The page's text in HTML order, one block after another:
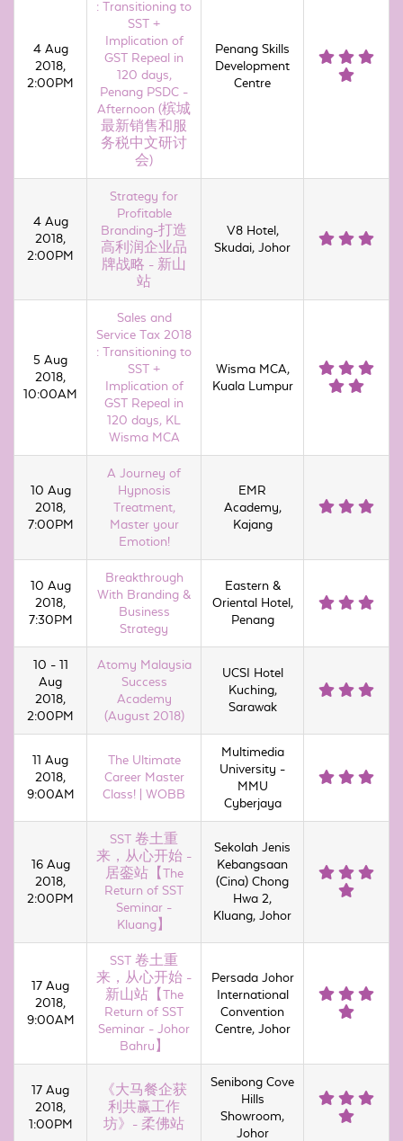
4 Aug
2018,
2:00PM
: Transitioning to
SST +
Implication of
GST Repeal in
120 days,
Penang PSDC -
Afternoon (槟城
最新销售和服
务税中文研讨
会)
Penang Skills
Development
Centre
4 Aug
2018,
2:00PM
Strategy for
Profitable
Branding-打造
高利润企业品
牌战略 - 新山
站
V8 Hotel,
Skudai, Johor
5 Aug
2018,
10:00AM
Sales and
Service Tax 2018
: Transitioning to
SST +
Implication of
GST Repeal in
120 days, KL
Wisma MCA
Wisma MCA,
Kuala Lumpur
10 Aug
2018,
7:00PM
A Journey of
Hypnosis
Treatment,
Master your
Emotion!
EMR
Academy,
Kajang
10 Aug
2018,
7:30PM
Breakthrough
With Branding &
Business
Strategy
Eastern &
Oriental Hotel,
Penang
10 - 11
Aug
2018,
2:00PM
Atomy Malaysia
Success
Academy
(August 2018)
UCSI Hotel
Kuching,
Sarawak
11 Aug
2018,
9:00AM
The Ultimate
Career Master
Class! | WOBB
Multimedia
University -
MMU
Cyberjaya
16 Aug
2018,
2:00PM
SST 卷土重
来，从心开始 -
居銮站【The
Return of SST
Seminar -
Kluang】
Sekolah Jenis
Kebangsaan
(Cina) Chong
Hwa 2,
Kluang, Johor
17 Aug
2018,
9:00AM
SST 卷土重
来，从心开始 -
新山站【The
Return of SST
Seminar - Johor
Bahru】
Persada Johor
International
Convention
Centre, Johor
17 Aug
2018,
1:00PM
《大马餐企获
利共赢工作
坊》- 柔佛站
Senibong Cove
Hills
Showroom,
Johor